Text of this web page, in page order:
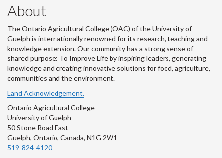
About
The Ontario Agricultural College (OAC) of the University of
Guelph is internationally renowned for its research, teaching and
knowledge extension. Our community has a strong sense of
shared purpose: To Improve Life by inspiring leaders, generating
knowledge and creating innovative solutions for food, agriculture,
communities and the environment.
Land Acknowledgement.
Ontario Agricultural College
University of Guelph
50 Stone Road East
Guelph, Ontario, Canada, N1G 2W1
519-824-4120